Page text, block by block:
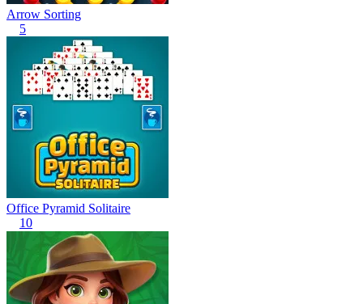
Arrow Sorting
5
Office Pyramid Solitaire
10